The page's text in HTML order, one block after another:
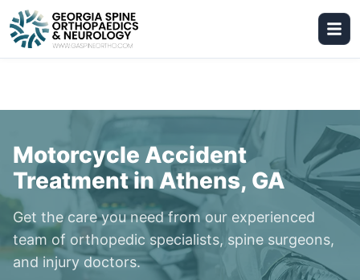
Motorcycle Accident
Treatment in Athens, GA
Get the care you need from our experienced
team of orthopedic specialists, spine surgeons,
and injury doctors.